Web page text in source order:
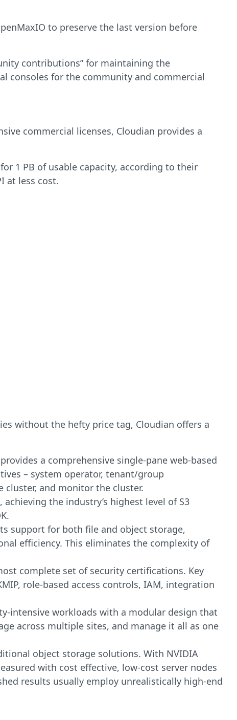
to preserve the last version before
contributions” for maintaining the
consoles for the community and commercial
commercial licenses, Cloudian provides a
1 PB of usable capacity, according to their
at less cost.
without the hefty price tag, Cloudian offers a
a comprehensive single-pane web-based
– system operator, tenant/group
cluster, and monitor the cluster.
the industry’s highest level of S3
support for both file and object storage,
efficiency. This eliminates the complexity of
complete set of security certifications. Key
role-based access controls, IAM, integration
intensive workloads with a modular design that
across multiple sites, and manage it all as one
object storage solutions. With NVIDIA
with cost effective, low-cost server nodes
results usually employ unrealistically high-end